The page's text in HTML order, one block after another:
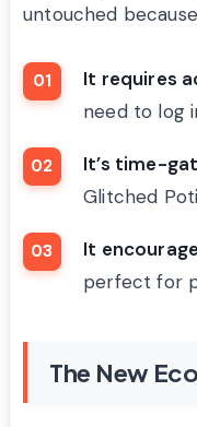
untouched
It requires
need to log
It’s time-
Glitched
It
perfect for
The New